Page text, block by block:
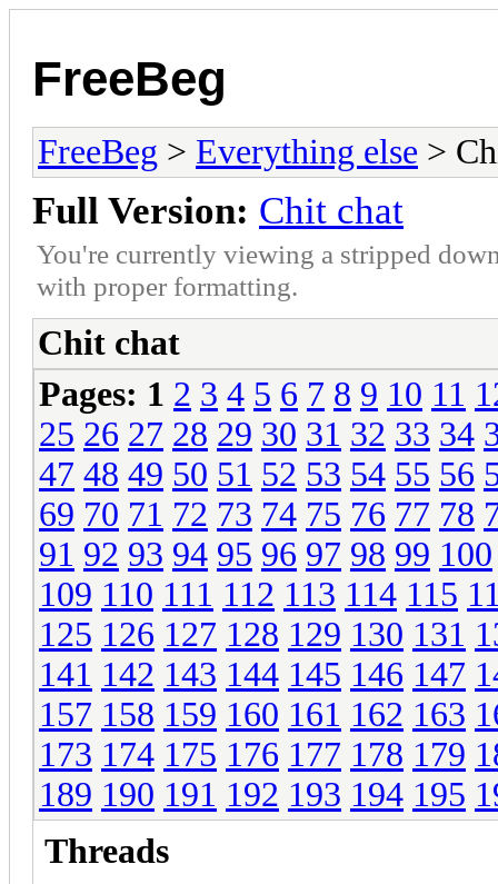
FreeBeg
FreeBeg > Everything else >
Full Version: Chit chat
You're currently viewing a stripped
with proper formatting.
Chit chat
Pages: 1 2 3 4 5 6 7 8 9 10 11
25 26 27 28 29 30 31 32 33 34
47 48 49 50 51 52 53 54 55 56
69 70 71 72 73 74 75 76 77 78
91 92 93 94 95 96 97 98 99 100
109 110 111 112 113 114 115
125 126 127 128 129 130 131
141 142 143 144 145 146 147
157 158 159 160 161 162 163
173 174 175 176 177 178 179
189 190 191 192 193 194 195
Threads